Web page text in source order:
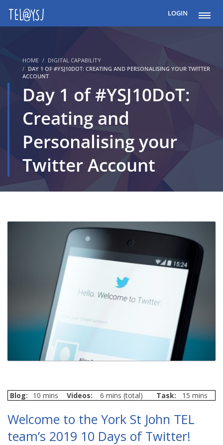
LOGIN
HOME
DIGITAL CAPABILITY
DAY 1 OF #YSJ10DOT: CREATING AND PERSONALISING YOUR TWITTER
ACCOUNT
Day 1 of #YSJ10DoT:
Creating and
Personalising your
Twitter Account
Blog: 10 mins Videos: 6 mins (total) Task: 15 mins
Welcome to the York St John TEL
team’s 2019 10 Days of Twitter!